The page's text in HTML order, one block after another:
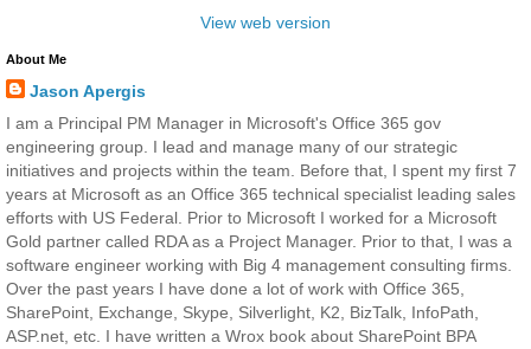
View web version
About Me
Jason Apergis
I am a Principal PM Manager in Microsoft's Office 365 gov
engineering group. I lead and manage many of our strategic
initiatives and projects within the team. Before that, I spent my first 7
years at Microsoft as an Office 365 technical specialist leading sales
efforts with US Federal. Prior to Microsoft I worked for a Microsoft
Gold partner called RDA as a Project Manager. Prior to that, I was a
software engineer working with Big 4 management consulting firms.
Over the past years I have done a lot of work with Office 365,
SharePoint, Exchange, Skype, Silverlight, K2, BizTalk, InfoPath,
ASP.net, etc. I have written a Wrox book about SharePoint BPA